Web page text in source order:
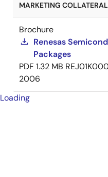
MARKETING
Brochure
Renesas
Packages
PDF 1.32 MB
2006
Loading